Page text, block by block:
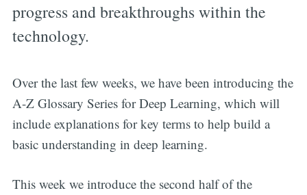
progress and breakthroughs within the
technology.
Over the last few weeks, we have been introducing the
A-Z Glossary Series for Deep Learning, which will
include explanations for key terms to help build a
basic understanding in deep learning.
This week we introduce the second half of the